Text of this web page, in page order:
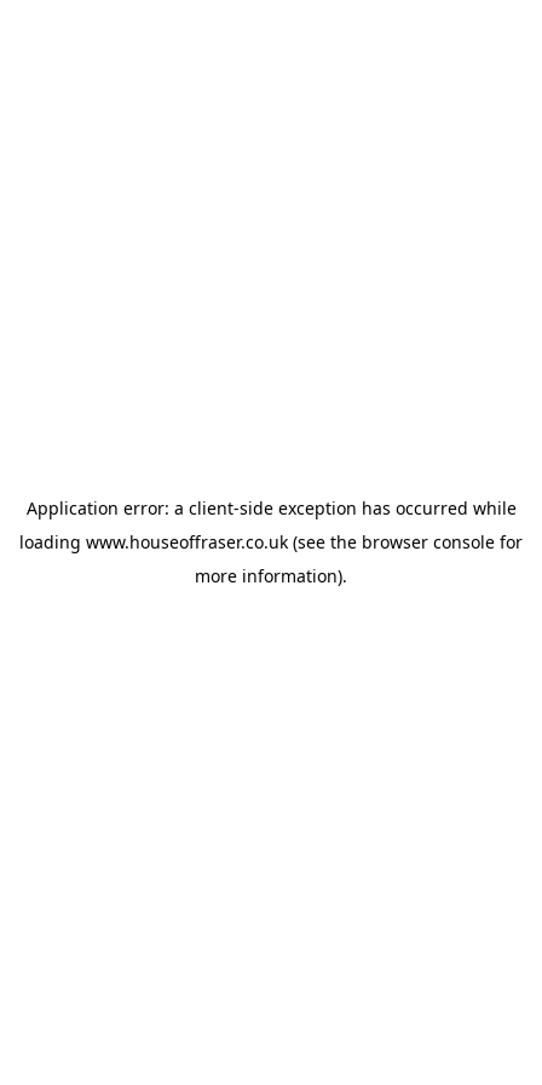
Application error: a client-side exception has occurred while
loading www.houseoffraser.co.uk (see the browser console for
more information).